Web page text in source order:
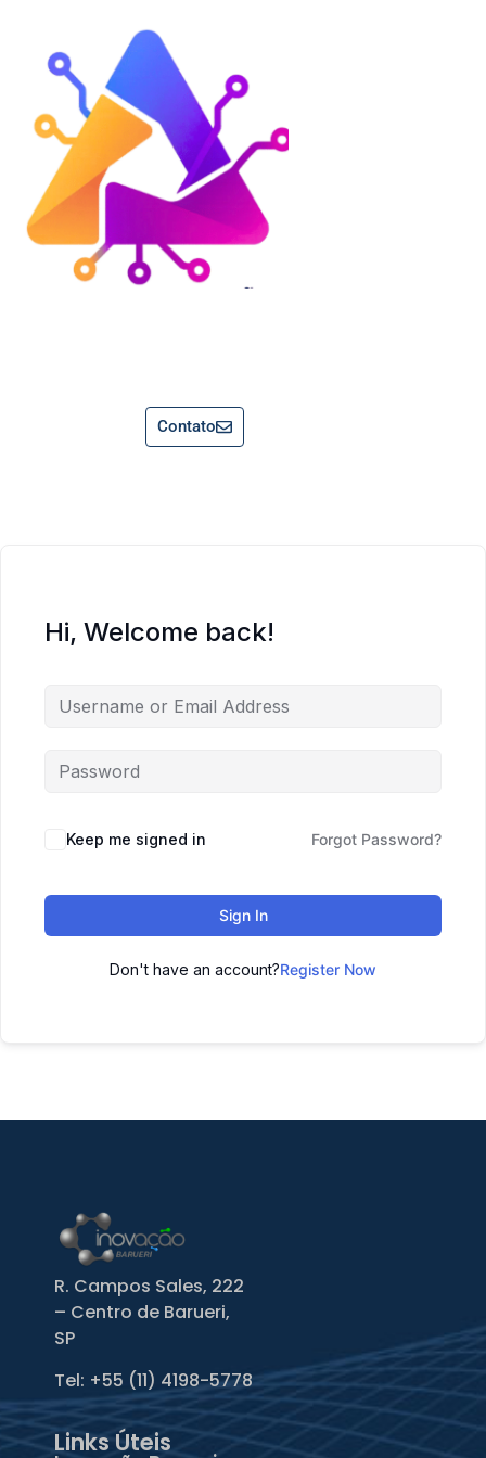
Contato
Hi, Welcome back!
Keep me signed in Forgot Password?
Sign In
Don't have an account?Register Now
R. Campos Sales, 222
– Centro de Barueri,
SP
Tel: +55 (11) 4198-5778
Links Úteis